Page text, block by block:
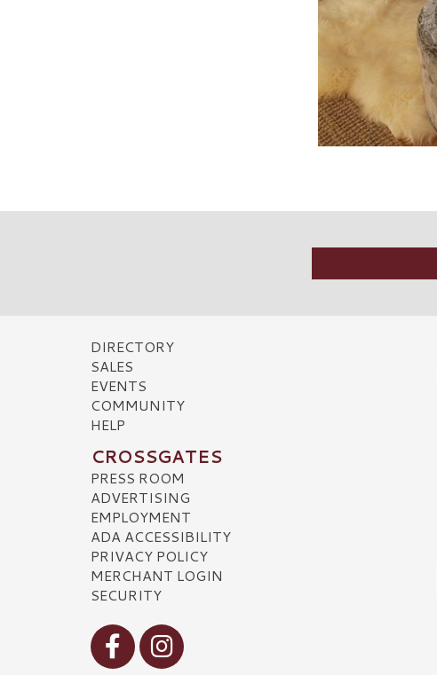
DIRECTORY
SALES
EVENTS
COMMUNITY
HELP
CROSSGATES
PRESS ROOM
ADVERTISING
EMPLOYMENT
ADA ACCESSIBILITY
PRIVACY POLICY
MERCHANT LOGIN
SECURITY
Visit our Facebook
Visit our Instagram